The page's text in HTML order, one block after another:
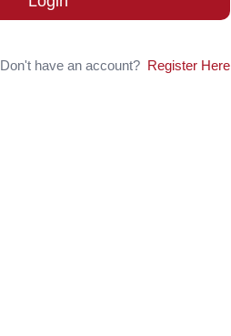
Don't have an account? Register Here